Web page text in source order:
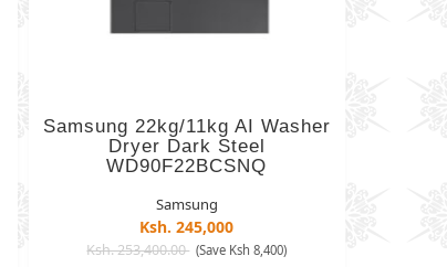
Samsung 22kg/11kg AI Washer
Dryer Dark Steel
WD90F22BCSNQ
Samsung
Ksh. 245,000
Ksh. 253,400.00 (Save Ksh 8,400)